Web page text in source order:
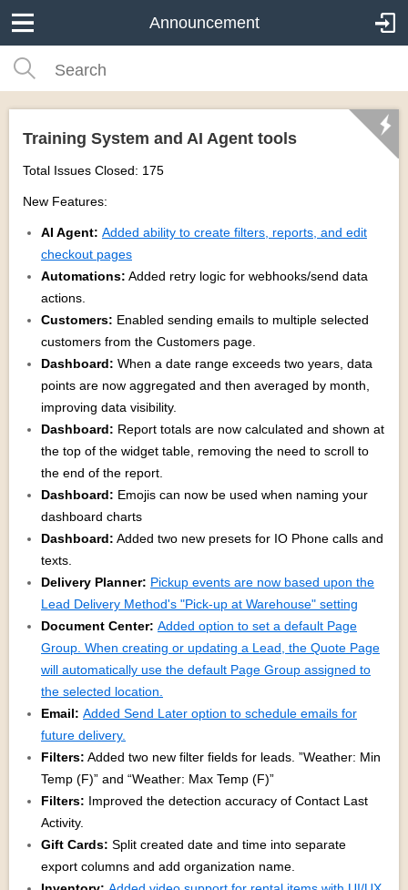
Announcement
Training System and AI Agent tools
Total Issues Closed: 175
New Features:
AI Agent: Added ability to create filters, reports, and edit
checkout pages
Automations: Added retry logic for webhooks/send data
actions.
Customers: Enabled sending emails to multiple selected
customers from the Customers page.
Dashboard: When a date range exceeds two years, data
points are now aggregated and then averaged by month,
improving data visibility.
Dashboard: Report totals are now calculated and shown at
the top of the widget table, removing the need to scroll to
the end of the report.
Dashboard: Emojis can now be used when naming your
dashboard charts
Dashboard: Added two new presets for IO Phone calls and
texts.
Delivery Planner: Pickup events are now based upon the
Lead Delivery Method's "Pick-up at Warehouse" setting
Document Center: Added option to set a default Page
Group. When creating or updating a Lead, the Quote Page
will automatically use the default Page Group assigned to
the selected location.
Email: Added Send Later option to schedule emails for
future delivery.
Filters: Added two new filter fields for leads. ”Weather: Min
Temp (F)” and “Weather: Max Temp (F)”
Filters: Improved the detection accuracy of Contact Last
Activity.
Gift Cards: Split created date and time into separate
export columns and add organization name.